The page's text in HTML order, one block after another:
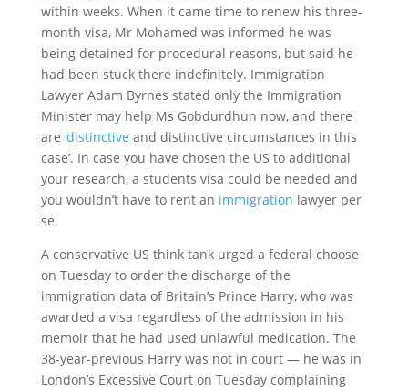
within weeks. When it came time to renew his three-
month visa, Mr Mohamed was informed he was
being detained for procedural reasons, but said he
had been stuck there indefinitely. Immigration
Lawyer Adam Byrnes stated only the Immigration
Minister may help Ms Gobdurdhun now, and there
are ‘distinctive and distinctive circumstances in this
case’. In case you have chosen the US to additional
your research, a students visa could be needed and
you wouldn’t have to rent an immigration lawyer per
se.
A conservative US think tank urged a federal choose
on Tuesday to order the discharge of the
immigration data of Britain’s Prince Harry, who was
awarded a visa regardless of the admission in his
memoir that he had used unlawful medication. The
38-year-previous Harry was not in court — he was in
London’s Excessive Court on Tuesday complaining